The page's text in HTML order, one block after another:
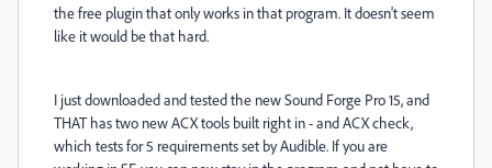
the free plugin that only works in that program. It doesn't seem
like it would be that hard.
I just downloaded and tested the new Sound Forge Pro 15, and
THAT has two new ACX tools built right in - and ACX check,
which tests for 5 requirements set by Audible. If you are